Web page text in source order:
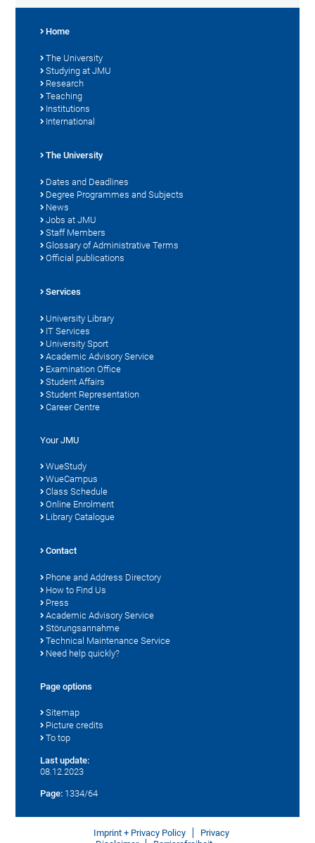
Home
The University
Studying at JMU
Research
Teaching
Institutions
International
The University
Dates and Deadlines
Degree Programmes and Subjects
News
Jobs at JMU
Staff Members
Glossary of Administrative Terms
Official publications
Services
University Library
IT Services
University Sport
Academic Advisory Service
Examination Office
Student Affairs
Student Representation
Career Centre
Your JMU
WueStudy
WueCampus
Class Schedule
Online Enrolment
Library Catalogue
Contact
Phone and Address Directory
How to Find Us
Press
Academic Advisory Service
Störungsannahme
Technical Maintenance Service
Need help quickly?
Page options
Sitemap
Picture credits
To top
Last update:
08.12.2023
Page: 1334/64
Imprint + Privacy Policy
Privacy